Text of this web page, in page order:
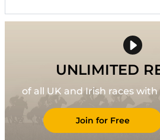
UNLIMITED
of all UK and Irish races
Join for Free